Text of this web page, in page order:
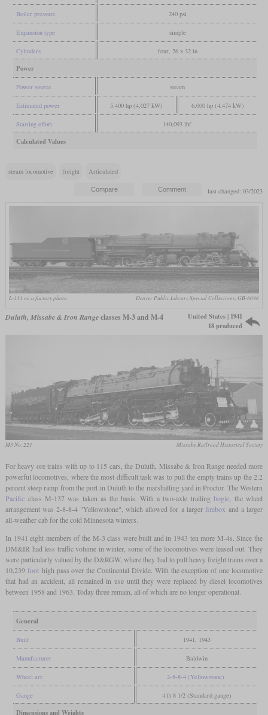
Boiler pressure 240 psi
Expansion type simple
Cylinders four, 26 x 32 in
Power
Power source steam
Estimated power 5,400 hp (4,027 kW) 6,000 hp (4,474 kW)
Starting effort 140,093 lbf
Calculated Values
steam locomotive freight Articulated
last changed: 03/2023
L-131 on a factory photo Denver Public Library Special Collections, GB-8096
Duluth, Missabe & Iron Rangeclasses M-3 and M-4
United States | 1941
18 produced
M3 No. 221 Missabe Railroad Historical Society
For heavy ore trains with up to 115 cars, the Duluth, Missabe & Iron Range needed more
powerful locomotives, where the most difficult task was to pull the empty trains up the 2.2
percent steep ramp from the port in Duluth to the marshalling yard in Proctor. The Western
Pacificclass M-137 was taken as the basis. With a two-axle trailing bogie, the wheel
arrangement was 2-8-8-4 "Yellowstone", which allowed for a larger firebox and a larger
all-weather cab for the cold Minnesota winters.
In 1941 eight members of the M-3 class were built and in 1943 ten more M-4s. Since the
DM&IR had less traffic volume in winter, some of the locomotives were leased out. They
were particularly valued by the D&RGW, where they had to pull heavy freight trains over a
10,239 foothigh pass over the Continental Divide. With the exception of one locomotive
that had an accident, all remained in use until they were replaced by diesel locomotives
between 1958 and 1963. Today three remain, all of which are no longer operational.
General
Built 1941, 1943
Manufacturer Baldwin
Wheel arr. 2-8-8-4 (Yellowstone)
Gauge 4 ft 8 1/2 (Standard gauge)
Dimensions and Weights